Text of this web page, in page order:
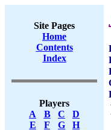
Site Pages
Home
Contents
Index
Players
A
B C
D
E
F G
H